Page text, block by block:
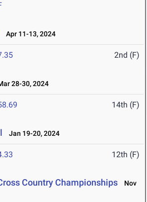
Apr 11-13, 2024
2nd (F)
28-30, 2024
14th (F)
Jan 19-20, 2024
12th (F)
Country Championships
Nov